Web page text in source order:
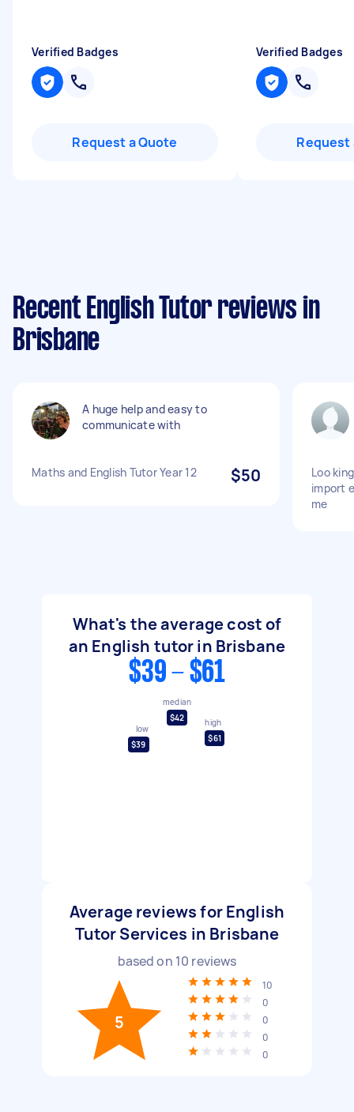
Verified Badges
Request a Quote
Verified Badges
Request
Recent English Tutor reviews in
Brisbane
A huge help and easy to
communicate with
Maths and English Tutor Year 12 $50
Loo
import
me
What's the average cost of
an English tutor in Brisbane
$39 - $61
low
$39
median
$42
high
$61
Average reviews for English
Tutor Services in Brisbane
based on 10 reviews
5
10
0
0
0
0